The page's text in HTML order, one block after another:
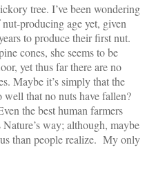
tree. I’ve been wondering
producing age yet, given
to produce their first nut.
cones, she seems to be
yet thus far there are no
Maybe it’s simply that the
well that no nuts have fallen?
the best human farmers
way; although, maybe
than people realize. My only